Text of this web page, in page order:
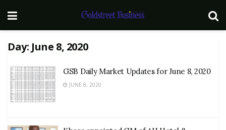
Day: June 8, 2020
GSB Daily Market Updates for June 8, 2020
JUNE 8, 2020